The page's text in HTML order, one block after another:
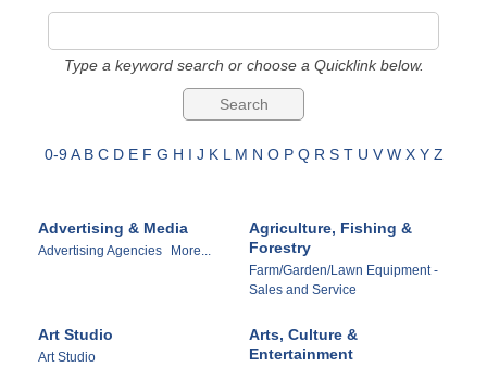
Refer
BusinessType a keyword search or choose a Quicklink below.
0-9 A B C D E F G H I J K L M N O P Q R S T U V W X Y Z
Advertising & Media
Advertising Agencies More...
Agriculture, Fishing &
Forestry
Farm/Garden/Lawn Equipment -
Sales and Service
Art Studio
Art Studio
Arts, Culture &
Entertainment